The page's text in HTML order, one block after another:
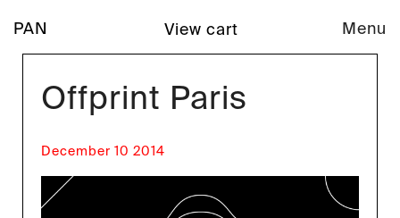
PAN Menu
View cart
Offprint Paris
December 10 2014